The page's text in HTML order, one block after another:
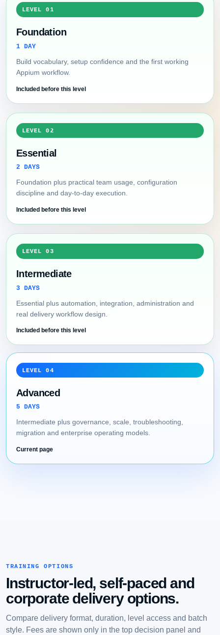
LEVEL 01
Foundation
1 DAY
Build vocabulary, setup confidence and the first working
Appium workflow.
Included before this level
LEVEL 02
Essential
2 DAYS
Foundation plus practical team usage, configuration
discipline and day-to-day execution.
Included before this level
LEVEL 03
Intermediate
3 DAYS
Essential plus automation, integration, administration and
real delivery workflow design.
Included before this level
LEVEL 04
Advanced
5 DAYS
Intermediate plus governance, scale, troubleshooting,
migration and enterprise operating models.
Current page
TRAINING OPTIONS
Instructor-led, self-paced and
corporate delivery options.
Compare delivery format, duration, level access and batch
style. Fees are shown only in the top decision panel and